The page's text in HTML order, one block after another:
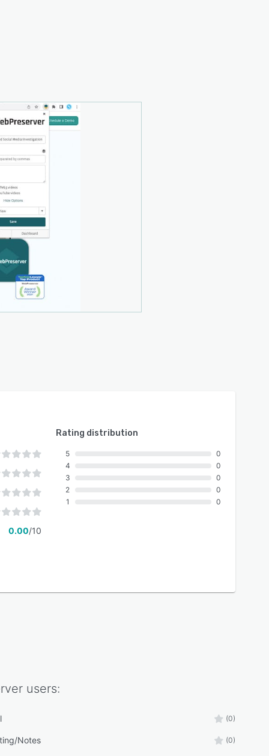
0.00/10
Rating distribution
5
4
3
2
1
0
0
0
0
0
users:
(0)
Notes (0)